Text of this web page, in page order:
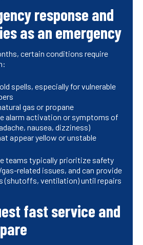
response and
as an emergency
certain conditions require
spells, especially for vulnerable
gas or propane
alarm activation or symptoms of
nausea, dizziness)
appear yellow or unstable
teams typically prioritize safety
related issues, and can provide
(shutoffs, ventilation) until repairs
fast service and